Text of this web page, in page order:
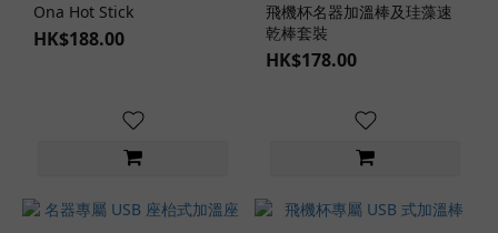
(1)
Ona Hot Stick
HK$188.00
飛機杯名器加溫棒及珪藻速
乾棒套裝
HK$178.00